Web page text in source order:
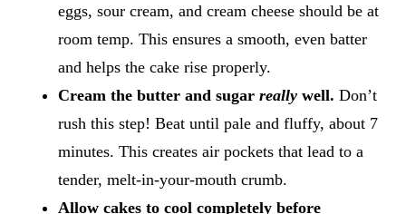
eggs, sour cream, and cream cheese should be at
room temp. This ensures a smooth, even batter
and helps the cake rise properly.
Cream the butter and sugar really well. Don’t
rush this step! Beat until pale and fluffy, about 7
minutes. This creates air pockets that lead to a
tender, melt-in-your-mouth crumb.
Allow cakes to cool completely before